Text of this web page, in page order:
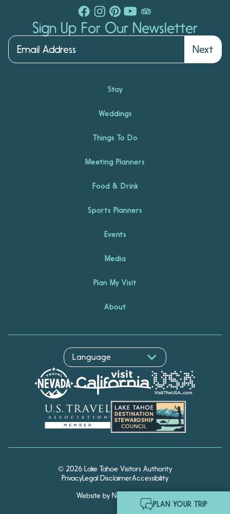
Sign Up For Our Newsletter
Next
Stay
Weddings
Things To Do
Meeting Planners
Food & Drink
Sports Planners
Events
Media
Plan My Visit
About
© 2026 Lake Tahoe Visitors Authority
PrivacyLegal DisclaimerAccessibility
Website by Noble Studios
assistant. Ask me about
South Lake Tahoe.
PLAN YOUR TRIP